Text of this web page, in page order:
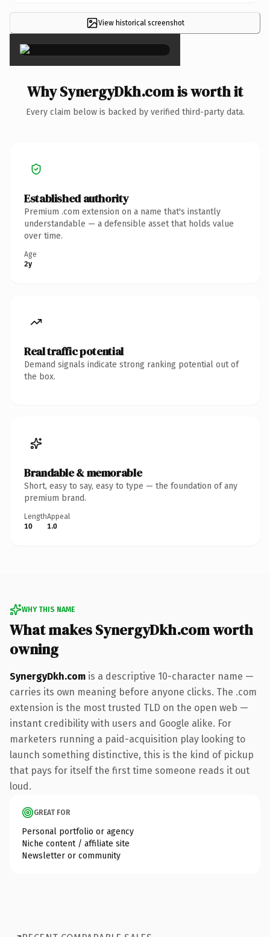
View historical screenshot
×
Why SynergyDkh.com is worth it
Every claim below is backed by verified third-party data.
Established authority
Premium .com extension on a name that's instantly
understandable — a defensible asset that holds value
over time.
Age
2y
Real traffic potential
Demand signals indicate strong ranking potential out of
the box.
Brandable & memorable
Short, easy to say, easy to type — the foundation of any
premium brand.
Length
10
Appeal
1.0
WHY THIS NAME
What makes SynergyDkh.com worth
owning
SynergyDkh.com is a descriptive 10-character name —
carries its own meaning before anyone clicks. The .com
extension is the most trusted TLD on the open web —
instant credibility with users and Google alike. For
marketers running a paid-acquisition play looking to
launch something distinctive, this is the kind of pickup
that pays for itself the first time someone reads it out
loud.
GREAT FOR
Personal portfolio or agency
Niche content / affiliate site
Newsletter or community